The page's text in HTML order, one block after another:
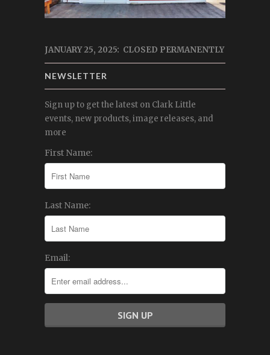
JANUARY 25, 2025: CLOSED PERMANENTLY
NEWSLETTER
Sign up to get the latest on Clark Little
events, new products, image releases, and
more
First Name:
Last Name:
Email: